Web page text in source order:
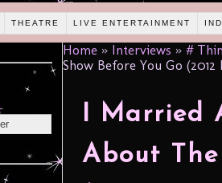
THEATRE LIVE ENTERTAINMENT
Home » Interviews » #
Show Before You Go (2012
I Married
About